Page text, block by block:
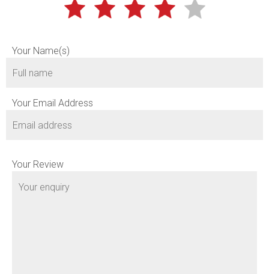
Your Name(s)
Your Email Address
Your Review